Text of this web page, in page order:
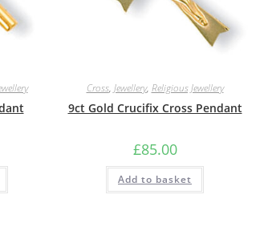
Cross, Jewellery, Religious Jewellery
9ct Gold Crucifix Cross Pendant
£85.00
Add to basket